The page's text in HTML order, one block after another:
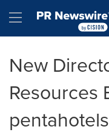
Hamburger
New
Resources
pentahotels